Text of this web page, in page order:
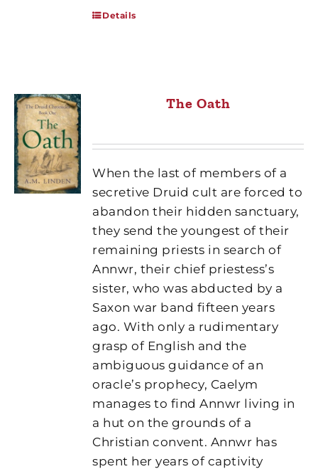
Details
The Oath
When the last of members of a
secretive Druid cult are forced to
abandon their hidden sanctuary,
they send the youngest of their
remaining priests in search of
Annwr, their chief priestess’s
sister, who was abducted by a
Saxon war band fifteen years
ago. With only a rudimentary
grasp of English and the
ambiguous guidance of an
oracle’s prophecy, Caelym
manages to find Annwr living in
a hut on the grounds of a
Christian convent. Annwr has
spent her years of captivity